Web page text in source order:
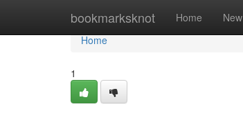
bookmarksknot Home New
Home
Home
1